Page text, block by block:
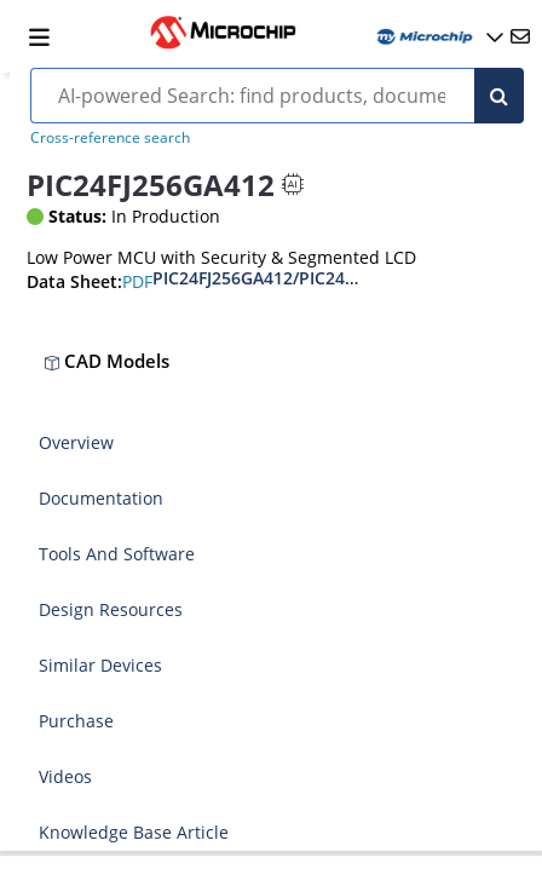
Cross-reference search
PIC24FJ256GA412
Status: In Production
Low Power MCU with Security & Segmented LCD
Data Sheet:PDFPIC24FJ256GA412/PIC24FJ256GB412 Data Sheet
CAD Models
Overview
Documentation
Tools And Software
Design Resources
Similar Devices
Purchase
Videos
Knowledge Base Article